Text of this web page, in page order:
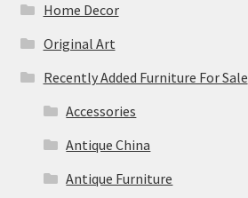
Home Decor
Original Art
Recently Added Furniture For Sale
Accessories
Antique China
Antique Furniture